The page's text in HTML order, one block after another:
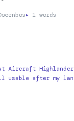
▸ 1 words
Aircraft
after my